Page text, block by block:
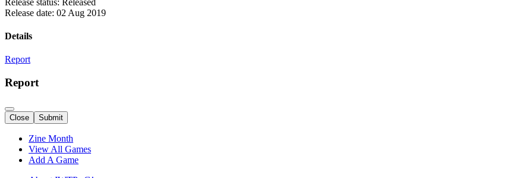
Release date: 02 Aug 2019
Details
Report
Report
Close Submit
Zine Month
View All Games
Add A Game